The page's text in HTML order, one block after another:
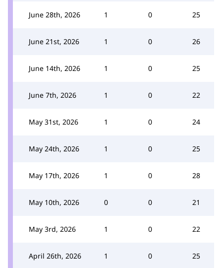
June 28th, 2026 1 0 25
June 21st, 2026 1 0 26
June 14th, 2026 1 0 25
June 7th, 2026 1 0 22
May 31st, 2026 1 0 24
May 24th, 2026 1 0 25
May 17th, 2026 1 0 28
May 10th, 2026 0 0 21
May 3rd, 2026 1 0 22
April 26th, 2026 1 0 25